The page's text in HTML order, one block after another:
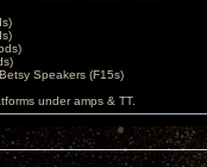
Speakers (F15s)
under amps & TT.